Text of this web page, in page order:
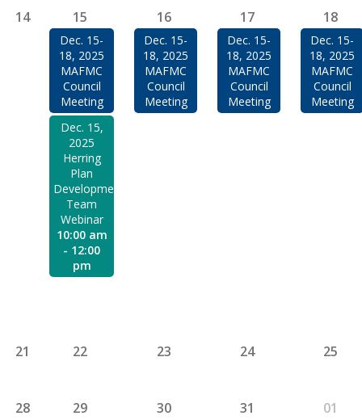
14 15
Dec. 15-
18, 2025
MAFMC
Council
Meeting
Dec. 15,
2025
Herring
Plan
Development
Team
Webinar
10:00 am
- 12:00
pm
16
Dec. 15-
18, 2025
MAFMC
Council
Meeting
17
Dec. 15-
18, 2025
MAFMC
Council
Meeting
18
Dec. 15-
18, 2025
MAFMC
Council
Meeting
21 22 23 24 25
28 29 30 31 01